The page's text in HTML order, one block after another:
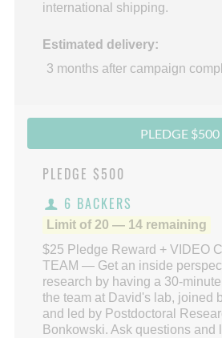
international shipping.
Estimated delivery:
3 months after campaign
PLEDGE $500
PLEDGE $500
6 BACKERS
Limit of 20 — 14 remaining
$25 Pledge Reward + VIDEO
TEAM — Get an inside
research by having a 30-
the team at David's lab, joined
and led by Postdoctoral
Bonkowski. Ask questions and